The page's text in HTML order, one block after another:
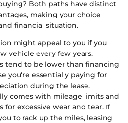
Both paths have distinct
making your choice
financial situation.
might appeal to you if you
vehicle every few years.
tend to be lower than financing
you're essentially paying for
during the lease.
comes with mileage limits and
for excessive wear and tear. If
to rack up the miles, leasing